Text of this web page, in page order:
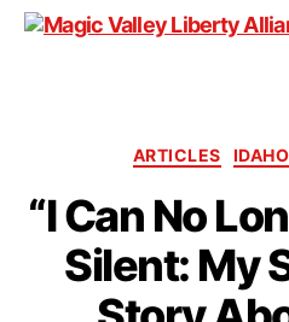
ARTICLES
“I Can No
Silent: My